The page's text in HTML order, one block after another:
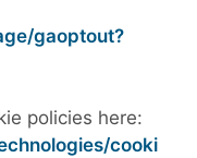
gaoptout?
policies here:
cooki